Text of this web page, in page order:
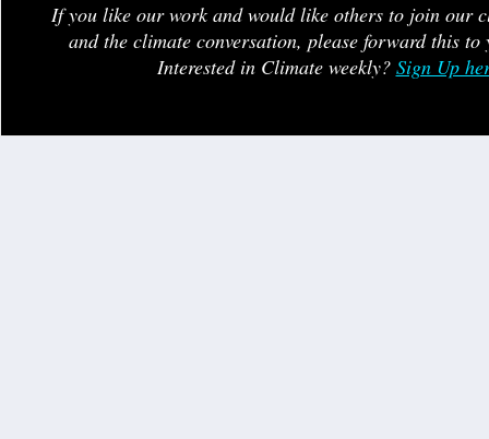
If you like our work and would like others to join our
and the climate conversation, please forward this to
Interested in Climate weekly? Sign Up